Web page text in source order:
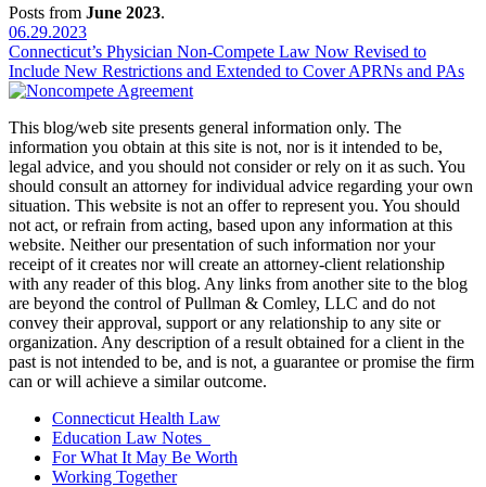
Posts from June 2023.
06.29.2023
Connecticut’s Physician Non-Compete Law Now Revised to
Include New Restrictions and Extended to Cover APRNs and PAs
This blog/web site presents general information only. The
information you obtain at this site is not, nor is it intended to be,
legal advice, and you should not consider or rely on it as such. You
should consult an attorney for individual advice regarding your own
situation. This website is not an offer to represent you. You should
not act, or refrain from acting, based upon any information at this
website. Neither our presentation of such information nor your
receipt of it creates nor will create an attorney-client relationship
with any reader of this blog. Any links from another site to the blog
are beyond the control of Pullman & Comley, LLC and do not
convey their approval, support or any relationship to any site or
organization. Any description of a result obtained for a client in the
past is not intended to be, and is not, a guarantee or promise the firm
can or will achieve a similar outcome.
Connecticut Health Law
Education Law Notes
For What It May Be Worth
Working Together